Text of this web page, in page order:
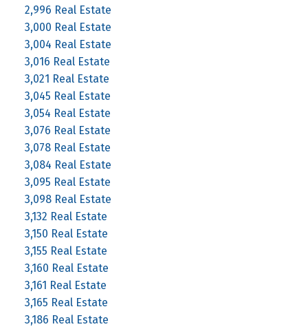
2,996 Real Estate
3,000 Real Estate
3,004 Real Estate
3,016 Real Estate
3,021 Real Estate
3,045 Real Estate
3,054 Real Estate
3,076 Real Estate
3,078 Real Estate
3,084 Real Estate
3,095 Real Estate
3,098 Real Estate
3,132 Real Estate
3,150 Real Estate
3,155 Real Estate
3,160 Real Estate
3,161 Real Estate
3,165 Real Estate
3,186 Real Estate